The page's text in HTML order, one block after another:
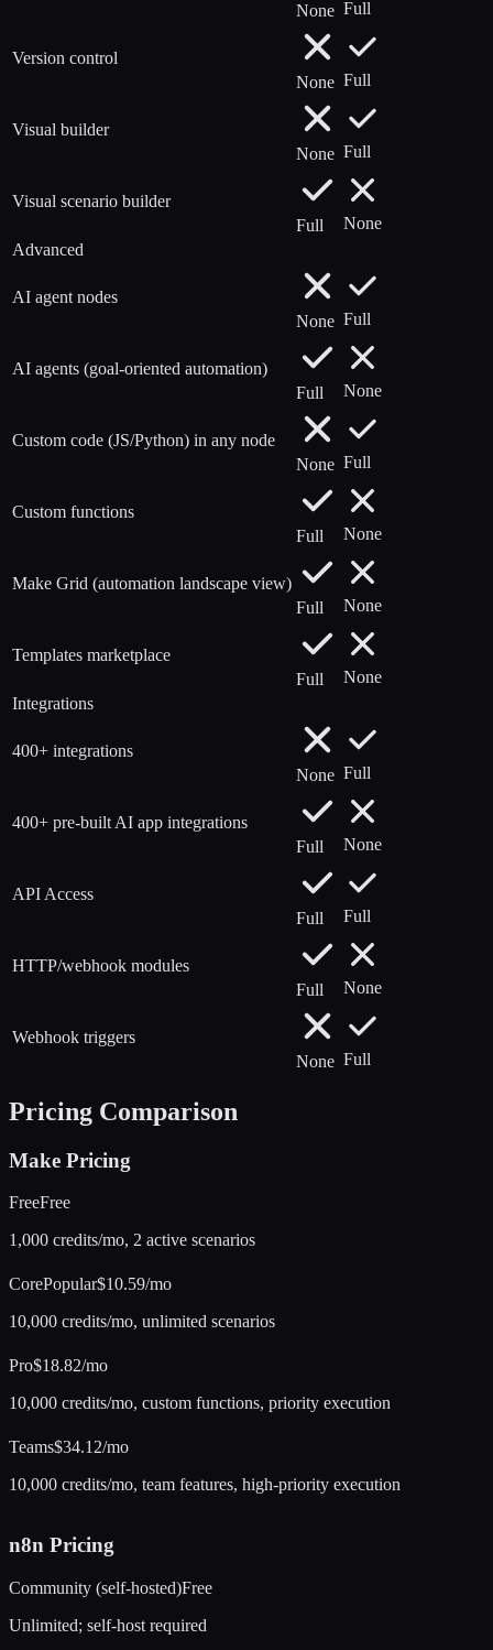
None Full
Version control
None Full
Visual builder
None Full
Visual scenario builder
Full
None
Advanced
AI agent nodes
None Full
AI agents (goal-oriented automation)
Full
None
Custom code (JS/Python) in any node
None Full
Custom functions
Full
None
Make Grid (automation landscape view)
Full
None
Templates marketplace
Full
None
Integrations
400+ integrations
None Full
400+ pre-built AI app integrations
Full
None
API Access
Full
Full
HTTP/webhook modules
Full
None
Webhook triggers
None Full
Pricing Comparison
Make Pricing
FreeFree
1,000 credits/mo, 2 active scenarios
CorePopular$10.59/mo
10,000 credits/mo, unlimited scenarios
Pro$18.82/mo
10,000 credits/mo, custom functions, priority execution
Teams$34.12/mo
10,000 credits/mo, team features, high-priority execution
n8n Pricing
Community (self-hosted)Free
Unlimited; self-host required